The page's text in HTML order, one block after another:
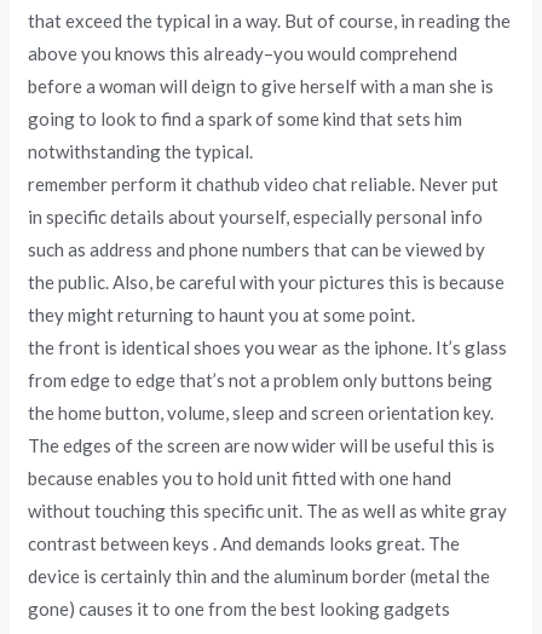
that exceed the typical in a way. But of course, in reading the
above you knows this already–you would comprehend
before a woman will deign to give herself with a man she is
going to look to find a spark of some kind that sets him
notwithstanding the typical.
remember perform it chathub video chat reliable. Never put
in specific details about yourself, especially personal info
such as address and phone numbers that can be viewed by
the public. Also, be careful with your pictures this is because
they might returning to haunt you at some point.
the front is identical shoes you wear as the iphone. It’s glass
from edge to edge that’s not a problem only buttons being
the home button, volume, sleep and screen orientation key.
The edges of the screen are now wider will be useful this is
because enables you to hold unit fitted with one hand
without touching this specific unit. The as well as white gray
contrast between keys . And demands looks great. The
device is certainly thin and the aluminum border (metal the
gone) causes it to one from the best looking gadgets